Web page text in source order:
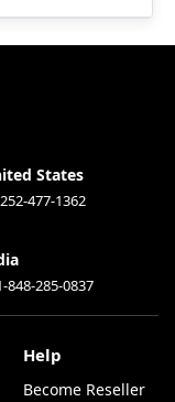
States
477-1362
848-285-0837
Help
Become Reseller